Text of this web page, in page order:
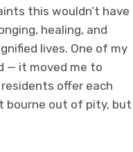
this wouldn’t have
healing, and
lives. One of my
— it moved me to
offer each
bourne out of pity, but